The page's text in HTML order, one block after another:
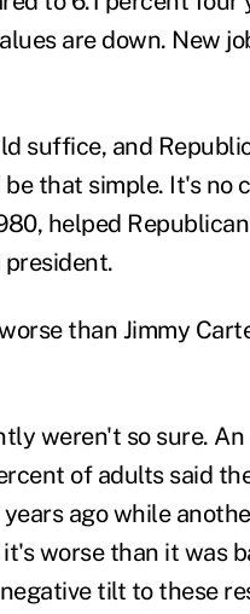
are down. New
suffice, and
that simple. It's no
helped
president.
than Jimmy
weren't so sure.
of adults said
ago while
worse than it was
tilt to these